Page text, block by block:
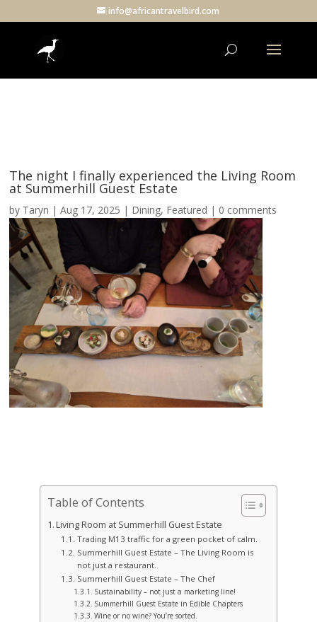
info@africantravelbird.com
The night I finally experienced the Living Room
at Summerhill Guest Estate
by Taryn |Aug 17, 2025 | Dining, Featured | 0 comments
Table of Contents
Living Room at Summerhill Guest Estate
Trading M13 traffic for a green pocket of calm.
Summerhill Guest Estate – The Living Room is
not just a restaurant.
Summerhill Guest Estate – The Chef
Sustainability – not just a marketing line!
Summerhill Guest Estate in Edible Chapters
Wine or no wine? You’re sorted.